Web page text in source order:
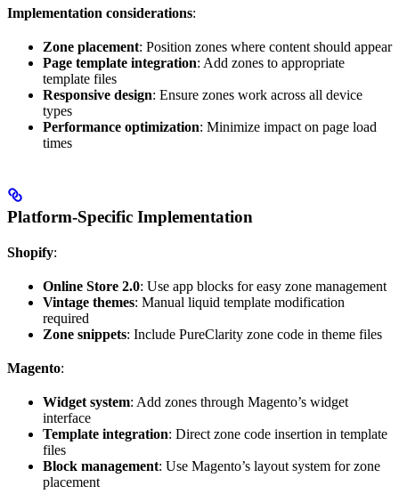
Implementation considerations:
Zone placement: Position zones where content should appear
Page template integration: Add zones to appropriate
template files
Responsive design: Ensure zones work across all device
types
Performance optimization: Minimize impact on page load
times
Platform-Specific Implementation
Shopify:
Online Store 2.0: Use app blocks for easy zone management
Vintage themes: Manual liquid template modification
required
Zone snippets: Include PureClarity zone code in theme files
Magento:
Widget system: Add zones through Magento’s widget
interface
Template integration: Direct zone code insertion in template
files
Block management: Use Magento’s layout system for zone
placement